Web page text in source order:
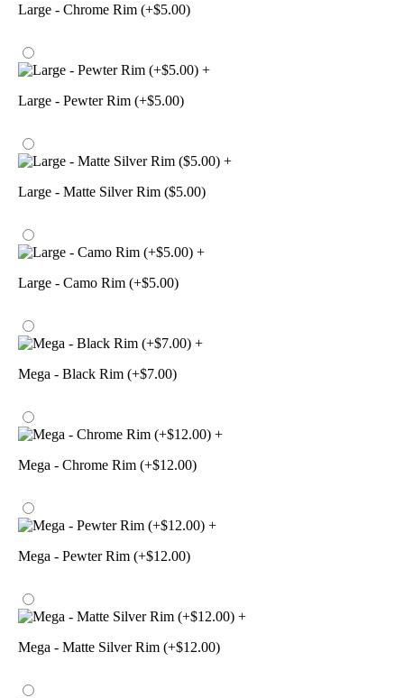
Large - Chrome Rim (+$5.00)
+
Large - Pewter Rim (+$5.00)
+
Large - Matte Silver Rim ($5.00)
+
Large - Camo Rim (+$5.00)
+
Mega - Black Rim (+$7.00)
+
Mega - Chrome Rim (+$12.00)
+
Mega - Pewter Rim (+$12.00)
+
Mega - Matte Silver Rim (+$12.00)